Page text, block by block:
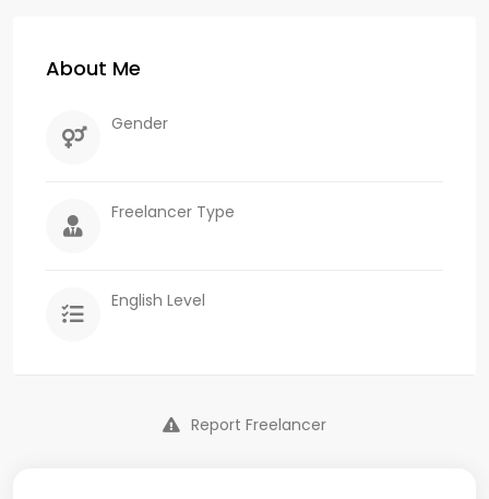
About Me
Gender
Freelancer Type
English Level
Report Freelancer